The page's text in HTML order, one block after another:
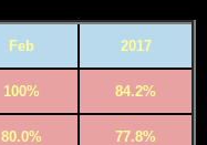
Feb 2017
100% 84.2%
80.0% 77.8%